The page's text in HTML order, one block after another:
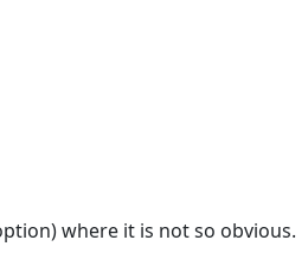
where it is not so obvious.